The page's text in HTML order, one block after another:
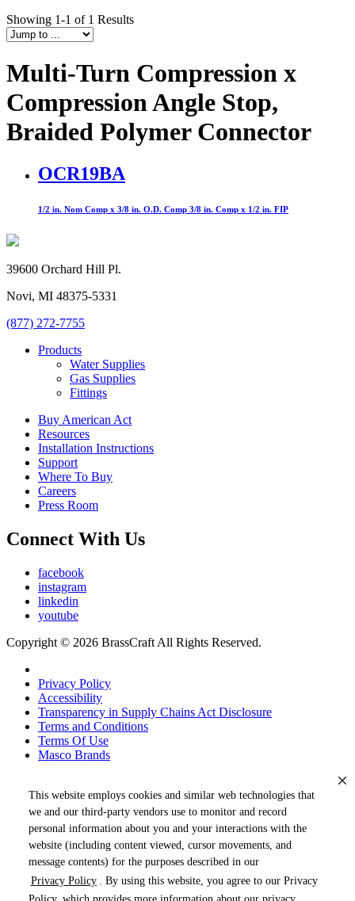
This website employs cookies and similar web technologies that
we and our third-party vendors use to monitor and record
personal information about you and your interactions with the
website (including content viewed, cursor movements, and
message contents) for the purposes described in our
Privacy Policy
. By using this website, you agree to our Privacy
Showing 1-1 of 1 Results
Multi-Turn Compression x
Compression Angle Stop,
Braided Polymer Connector
OCR19BA
1/2 in. Nom Comp x 3/8 in. O.D. Comp 3/8 in. Comp x 1/2 in. FIP
39600 Orchard Hill Pl.
Novi, MI 48375-5331
(877) 272-7755
Products
Water Supplies
Gas Supplies
Fittings
Buy American Act
Resources
Installation Instructions
Support
Where To Buy
Careers
Press Room
Connect With Us
facebook
instagram
linkedin
youtube
Copyright © 2026 BrassCraft All Rights Reserved.
Privacy Policy
Accessibility
Transparency in Supply Chains Act Disclosure
Terms and Conditions
Terms Of Use
Masco Brands